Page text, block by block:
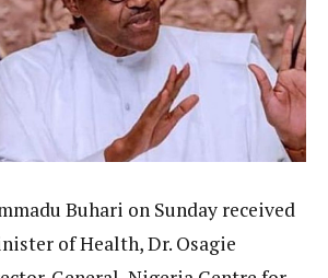
Buhari on Sunday received
of Health, Dr. Osagie